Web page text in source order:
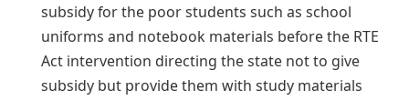
subsidy for the poor students such as school
uniforms and notebook materials before the RTE
Act intervention directing the state not to give
subsidy but provide them with study materials